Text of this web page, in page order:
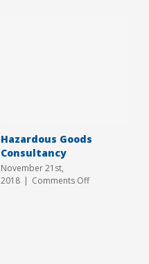
Hazardous Goods
Consultancy
November 21st,
2018 | Comments Offon